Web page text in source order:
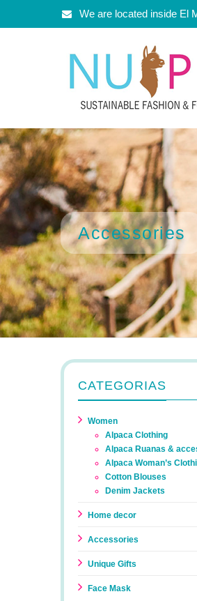
We are located inside El
Accessories
CATEGORIAS
Women
Alpaca Clothing
Alpaca Ruanas &
Alpaca Woman’s
Cotton Blouses
Denim Jackets
Home decor
Accessories
Unique Gifts
Face Mask